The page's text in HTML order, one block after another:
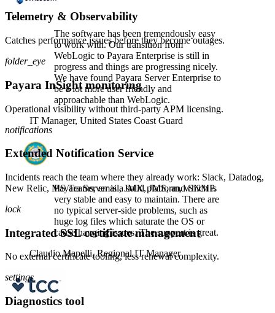
The software has been tremendously easy
to work with. Our transition from
WebLogic to Payara Enterprise is still in
progress and things are progressing nicely.
We have found Payara Server Enterprise to
be a lot more user friendly and
approachable than WebLogic.
IT Manager, United States Coast Guard
Payara Server is a solid platform, which is
very stable and easy to maintain. There are
no typical server-side problems, such as
huge log files which saturate the OS or
cause hanging issues. The support is great.
Claudio Mapelli,Regional IT Manager
Telemetry & Observability
Catches performance issues before they become outages.
folder_eye
Payara InSight monitoring
Operational visibility without third-party APM licensing.
notifications
Extended Notification Service
Incidents reach the team where they already work: Slack, Datadog,
New Relic, MS Teams, email, JMX, JMS, and SNMP.
lock
Integrated SSL certificate management
No external certificate tooling, less renewal complexity.
settings
Diagnostics tool